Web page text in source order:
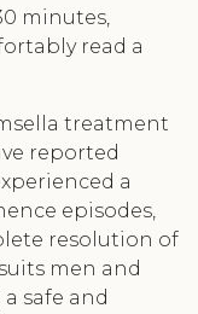
minutes,
read a
treatment
reported
a
episodes,
resolution of
men and
safe and